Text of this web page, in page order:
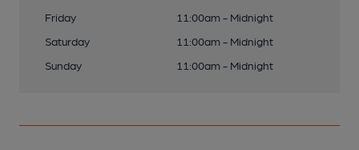
Friday
11:00am - Midnight
Saturday
11:00am - Midnight
Sunday
11:00am - Midnight